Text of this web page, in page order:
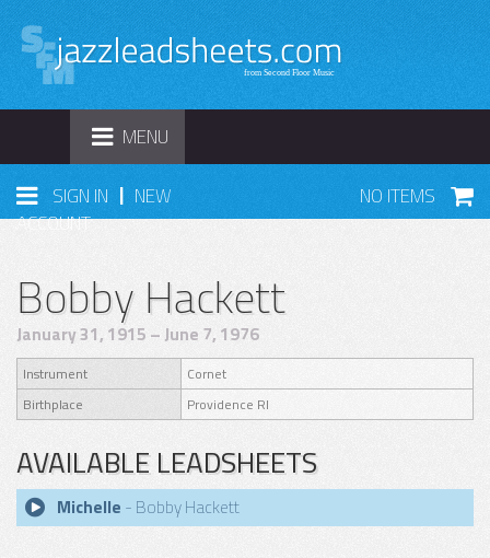
TOGGLE
NAVIGATION
MENU
SIGN IN | NEW
ACCOUNT
NO ITEMS
Bobby Hackett
January 31, 1915 – June 7, 1976
Instrument
Cornet
Birthplace
Providence RI
AVAILABLE LEADSHEETS
Michelle - Bobby Hackett